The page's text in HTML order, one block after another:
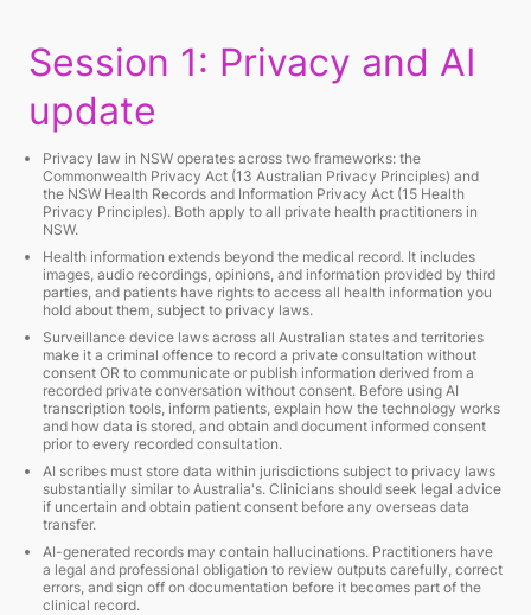
Session 1: Privacy and AI
update
Privacy law in NSW operates across two frameworks: the
Commonwealth Privacy Act (13 Australian Privacy Principles) and
the NSW Health Records and Information Privacy Act (15 Health
Privacy Principles). Both apply to all private health practitioners in
NSW.
Health information extends beyond the medical record. It includes
images, audio recordings, opinions, and information provided by third
parties, and patients have rights to access all health information you
hold about them, subject to privacy laws.
Surveillance device laws across all Australian states and territories
make it a criminal offence to record a private consultation without
consent OR to communicate or publish information derived from a
recorded private conversation without consent. Before using AI
transcription tools, inform patients, explain how the technology works
and how data is stored, and obtain and document informed consent
prior to every recorded consultation.
AI scribes must store data within jurisdictions subject to privacy laws
substantially similar to Australia's. Clinicians should seek legal advice
if uncertain and obtain patient consent before any overseas data
transfer.
AI-generated records may contain hallucinations. Practitioners have
a legal and professional obligation to review outputs carefully, correct
errors, and sign off on documentation before it becomes part of the
clinical record.